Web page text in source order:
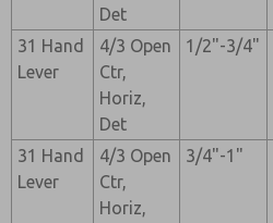
Det
31 Hand
Lever
4/3 Open
Ctr,
Horiz,
Det
1/2"-3/4"
31 Hand
Lever
4/3 Open
Ctr,
Horiz,
3/4"-1"